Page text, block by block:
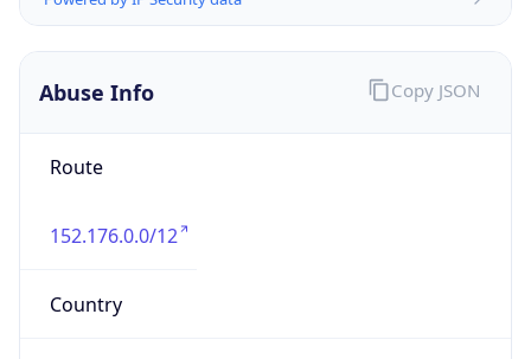
Abuse Info
Route
152.176.0.0/12
Country
Copy JSON